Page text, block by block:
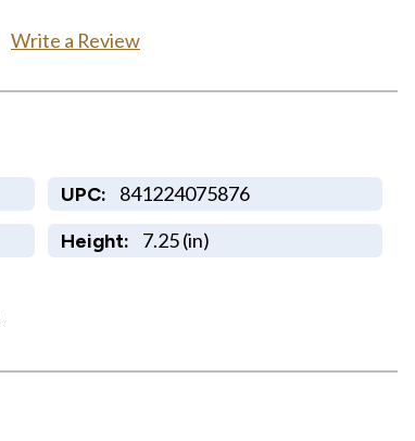
Write a Review
UPC: 841224075876
Height: 7.25 (in)